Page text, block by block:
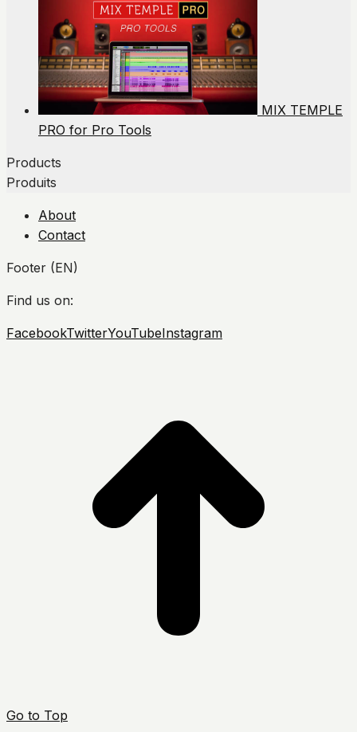
MIX TEMPLE
PRO for Pro Tools
Products
Produits
About
Contact
Footer (EN)
Find us on:
FacebookTwitterYouTubeInstagram
Go to Top